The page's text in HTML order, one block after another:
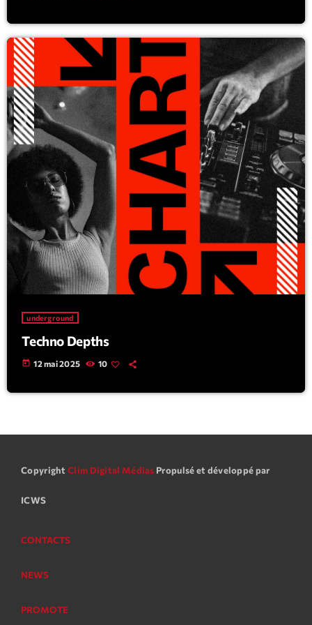
underground
Techno Depths
today 12 mai 2025 10
Copyright Clim Digital Médias Propulsé et développé par
ICWS
CONTACTS
NEWS
PROMOTE